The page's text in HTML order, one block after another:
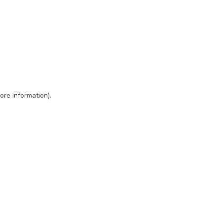
information).